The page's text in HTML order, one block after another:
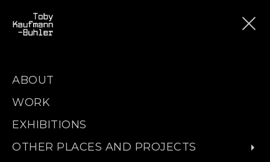
ABOUT
WORK
EXHIBITIONS
OTHER PLACES AND PROJECTS